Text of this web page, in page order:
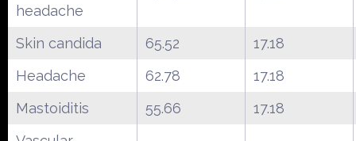
headache
Skin candida 65.52
17.18
Headache
62.78
17.18
Mastoiditis
55.66
17.18